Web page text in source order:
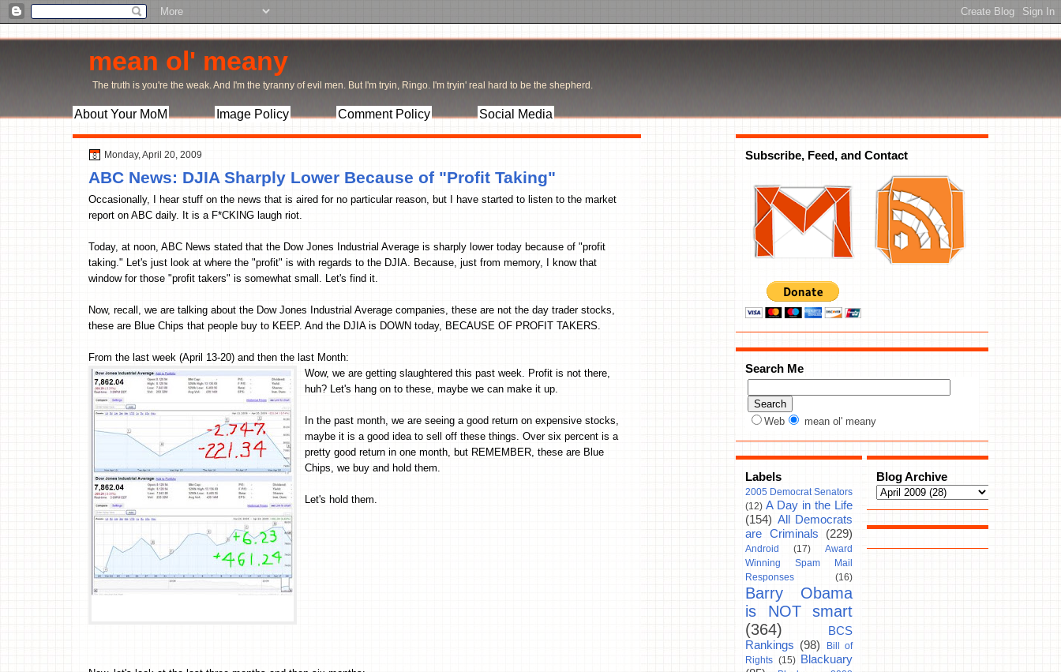
mean ol' meany
The truth is you're the weak. And I'm the tyranny of evil men. But I'm tryin, Ringo. I'm tryin' real hard to be the shepherd.
About Your MoM Image Policy Comment Policy Social Media
Monday, April 20, 2009
ABC News: DJIA Sharply Lower Because of "Profit Taking"
Occasionally, I hear stuff on the news that is aired for no particular reason, but I have started to listen to the market
report on ABC daily. It is a F*CKING laugh riot.
Today, at noon, ABC News stated that the Dow Jones Industrial Average is sharply lower today because of "profit
taking." Let's just look at where the "profit" is with regards to the DJIA. Because, just from memory, I know that
window for those "profit takers" is somewhat small. Let's find it.
Now, recall, we are talking about the Dow Jones Industrial Average companies, these are not the day trader stocks,
these are Blue Chips that people buy to KEEP. And the DJIA is DOWN today, BECAUSE OF PROFIT TAKERS.
From the last week (April 13-20) and then the last Month:
Wow, we are getting slaughtered this past week. Profit is not there,
huh? Let's hang on to these, maybe we can make it up.
In the past month, we are seeing a good return on expensive stocks,
maybe it is a good idea to sell off these things. Over six percent is a
pretty good return in one month, but REMEMBER, these are Blue
Chips, we buy and hold them.
Let's hold them.
Subscribe, Feed, and Contact
Search Me
Web mean ol' meany
Labels
2005 Democrat Senators
(12) A Day in the Life
(154) All Democrats
are Criminals
(229)
Android (17)
Award
Winning Spam Mail
Responses
(16)
Barry Obama
is NOT smart
(364)
BCS
Rankings (98)
Bill of
Rights (15)
Blackuary
Blog Archive